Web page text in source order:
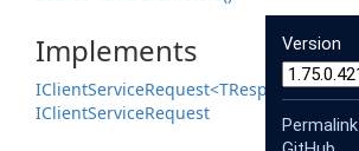
Implements
IClientServiceRequest<TResponse>
IClientServiceRequest
Version
Permalink